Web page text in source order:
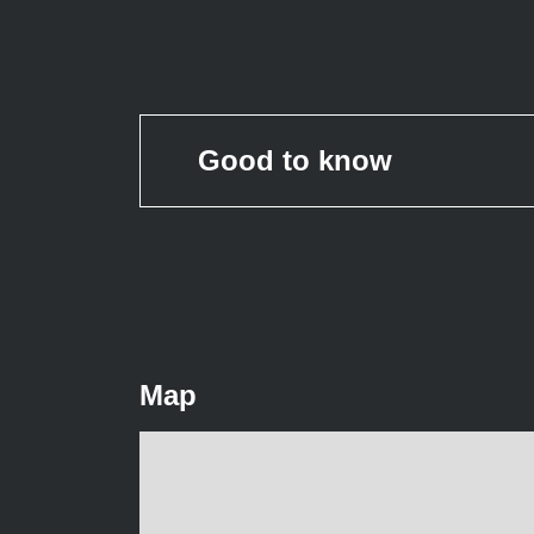
Good to know
Map